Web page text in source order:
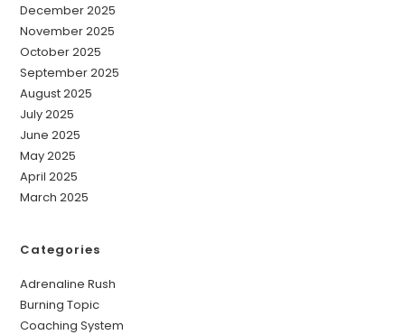
December 2025
November 2025
October 2025
September 2025
August 2025
July 2025
June 2025
May 2025
April 2025
March 2025
Categories
Adrenaline Rush
Burning Topic
Coaching System